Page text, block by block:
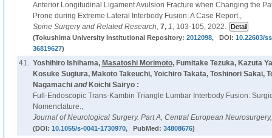
Anterior Longitudinal Ligament Avulsion Fracture when Changing the
Prone during Extreme Lateral Interbody Fusion: A Case Report.,
Spine Surgery and Related Research, 7, 1, 103-105, 2022.
(Tokushima University Institutional Repository: 2012098, DOI: 10.22603/
36819627)
41. Yoshihiro Ishihama, Masatoshi Morimoto, Fumitake Tezuka, Kazuta
Kosuke Sugiura, Makoto Takeuchi, Yoichiro Takata, Toshinori Sakai,
Nagamachiand Koichi Sairyo :
Full-Endoscopic Trans-Kambin Triangle Lumbar Interbody Fusion:
Nomenclature.,
Journal of Neurological Surgery. Part A, Central European
(DOI: 10.1055/s-0041-1730970, PubMed: 34808676)